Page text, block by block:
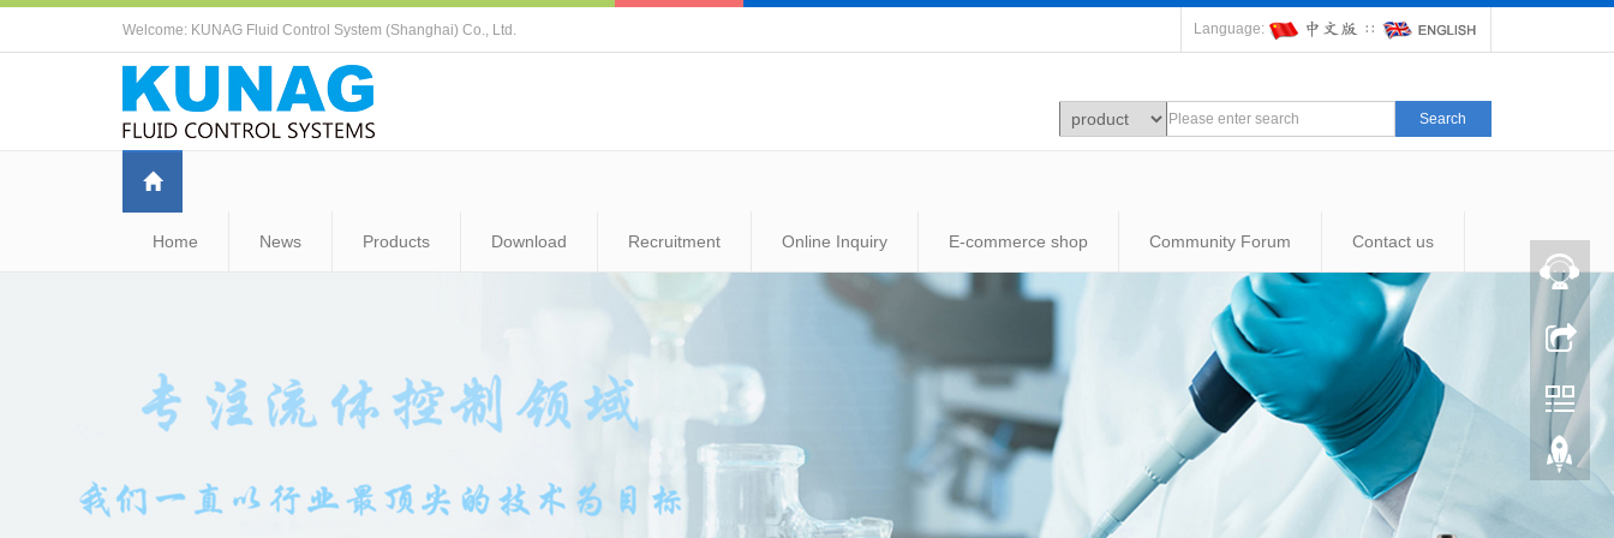
Welcome: KUNAG Fluid Control System (Shanghai) Co., Ltd. Language: ∷
Search
Home News Products Download Recruitment Online Inquiry E-commerce shop Community Forum Contact us